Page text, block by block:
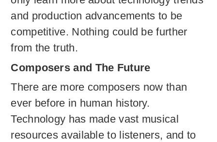
and production advancements to be
competitive. Nothing could be further
from the truth.
Composers and The Future
There are more composers now than
ever before in human history.
Technology has made vast musical
resources available to listeners, and to